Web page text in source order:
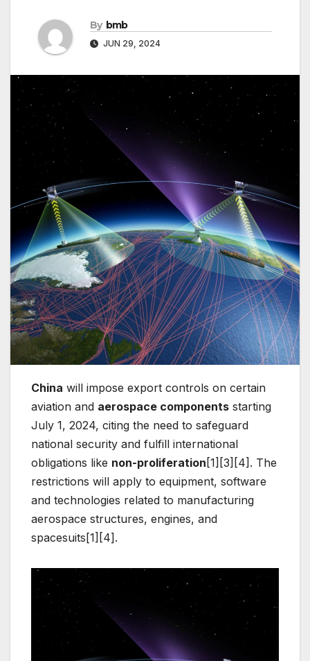
By bmb
JUN 29, 2024
China will impose export controls on certain
aviation and aerospace components starting
July 1, 2024, citing the need to safeguard
national security and fulfill international
obligations like non-proliferation [1][3][4]. The
restrictions will apply to equipment, software
and technologies related to manufacturing
aerospace structures, engines, and
spacesuits[1][4].